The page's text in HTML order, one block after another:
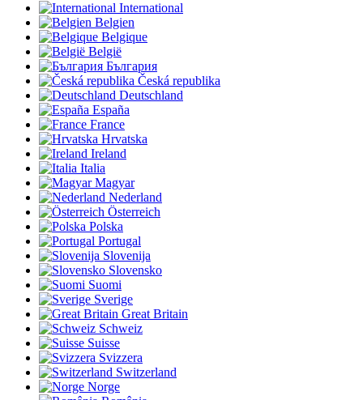
International
Belgien
Belgique
België
България
Česká republika
Deutschland
España
France
Hrvatska
Ireland
Italia
Magyar
Nederland
Österreich
Polska
Portugal
Slovenija
Slovensko
Suomi
Sverige
Great Britain
Schweiz
Suisse
Svizzera
Switzerland
Norge